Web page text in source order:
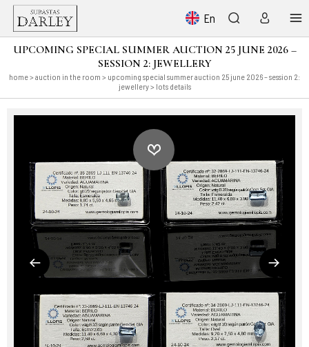
En
UPCOMING SPECIAL SUMMER AUCTION 25 JUNE 2026 –
SESSION 2: JEWELLERY
home> auction in the room > upcoming special summer auction 25 june 2026 – session 2:
jewellery> lots details